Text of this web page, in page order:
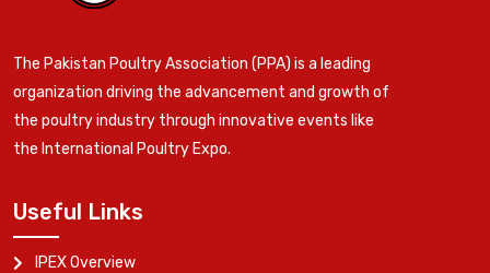
The Pakistan Poultry Association (PPA) is a leading
organization driving the advancement and growth of
the poultry industry through innovative events like
the International Poultry Expo.
Useful Links
IPEX Overview